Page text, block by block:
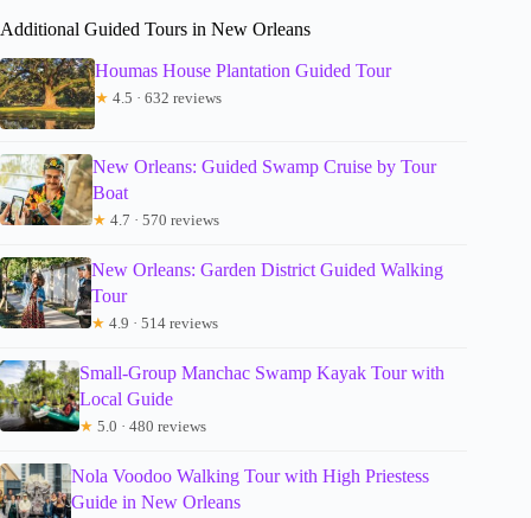
Additional Guided Tours in New Orleans
Houmas House Plantation Guided Tour
★ 4.5 · 632 reviews
New Orleans: Guided Swamp Cruise by Tour
Boat
★ 4.7 · 570 reviews
New Orleans: Garden District Guided Walking
Tour
★ 4.9 · 514 reviews
Small-Group Manchac Swamp Kayak Tour with
Local Guide
★ 5.0 · 480 reviews
Nola Voodoo Walking Tour with High Priestess
Guide in New Orleans